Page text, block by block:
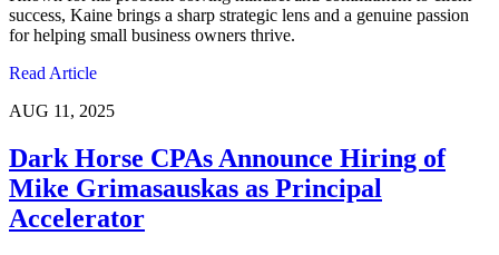
success, Kaine brings a sharp strategic lens and a genuine passion
for helping small business owners thrive.
Read Article
AUG 11, 2025
Dark Horse CPAs Announce Hiring of
Mike Grimasauskas as Principal
Accelerator